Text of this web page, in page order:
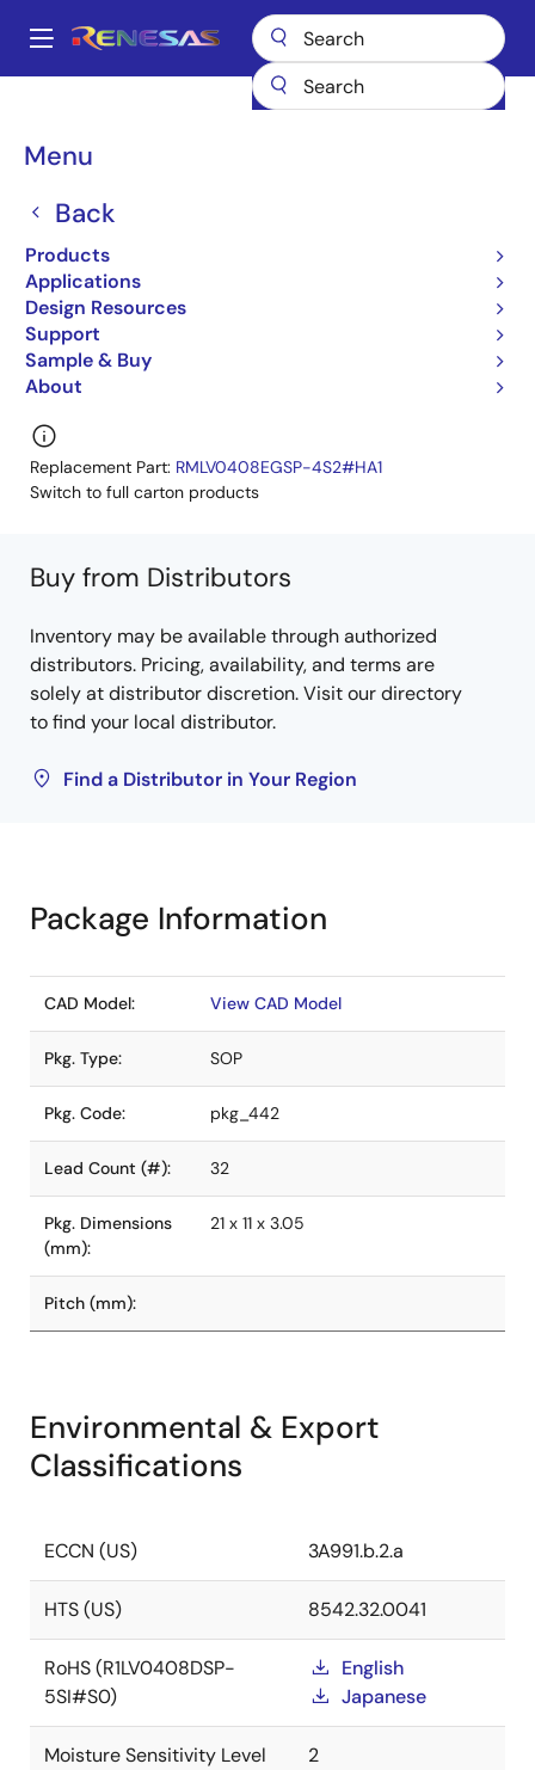
main
Main
Menu
Back
Products
Applications
Design Resources
Support
Sample & Buy
About
Breadcrumb
SRAMs
Low Power SRAMs
R1LV0408DSP-5SI#S0
Low Power SRAM
R1LV0408D Series Datasheet
Learn more about R1LV0408DSP-5SI
Replacement Part: RMLV0408EGSP-4S2#HA1
Switch to full carton products
Buy from Distributors
Inventory may be available through authorized
distributors. Pricing, availability, and terms are
solely at distributor discretion. Visit our directory
to find your local distributor.
Find a Distributor in Your Region
Package Information
CAD Model: View CAD Model
Pkg. Type: SOP
Pkg. Code: pkg_442
Lead Count (#): 32
Pkg. Dimensions
(mm):
21 x 11 x 3.05
Pitch (mm):
Environmental & Export
Classifications
ECCN (US) 3A991.b.2.a
HTS (US) 8542.32.0041
RoHS (R1LV0408DSP-
5SI#S0)
English
Japanese
Moisture Sensitivity Level
2